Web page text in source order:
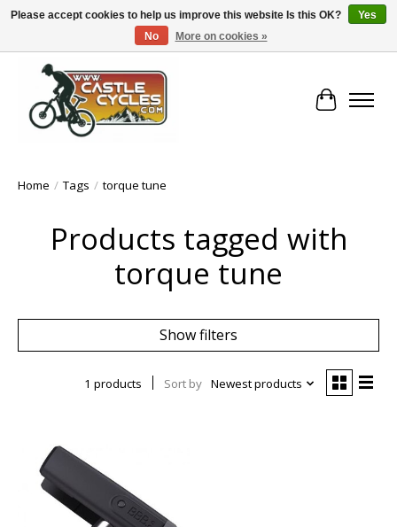
!! FREE Nationwide Shipping Over €100 !!
Cart
Home / Tags / torque tune
Products tagged with
torque tune
Show filters
1 products Sort by Newest products
Please accept cookies to help us improve this website Is this OK?
Yes
No
More on cookies »